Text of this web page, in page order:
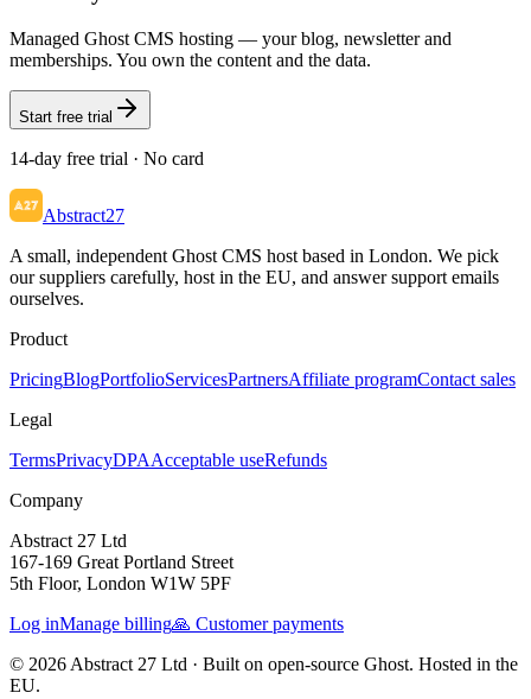
Managed Ghost CMS hosting — your blog, newsletter and
memberships. You own the content and the data.
Start free trial
14-day free trial · No card
Abstract27
A small, independent Ghost CMS host based in London. We pick
our suppliers carefully, host in the EU, and answer support emails
ourselves.
Product
PricingBlogPortfolioServicesPartnersAffiliate programContact sales
Legal
TermsPrivacyDPAAcceptable useRefunds
Company
Abstract 27 Ltd
167-169 Great Portland Street
5th Floor, London W1W 5PF
Log inManage billing🙏 Customer payments
© 2026 Abstract 27 Ltd · Built on open-source Ghost. Hosted in the
EU.